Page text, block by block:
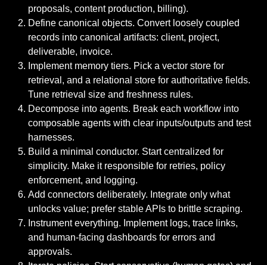
proposals, content production, billing).
Define canonical objects. Convert loosely coupled
records into canonical artifacts: client, project,
deliverable, invoice.
Implement memory tiers. Pick a vector store for
retrieval, and a relational store for authoritative fields.
Tune retrieval size and freshness rules.
Decompose into agents. Break each workflow into
composable agents with clear inputs/outputs and test
harnesses.
Build a minimal conductor. Start centralized for
simplicity. Make it responsible for retries, policy
enforcement, and logging.
Add connectors deliberately. Integrate only what
unlocks value; prefer stable APIs to brittle scraping.
Instrument everything. Implement logs, trace links,
and human-facing dashboards for errors and
approvals.